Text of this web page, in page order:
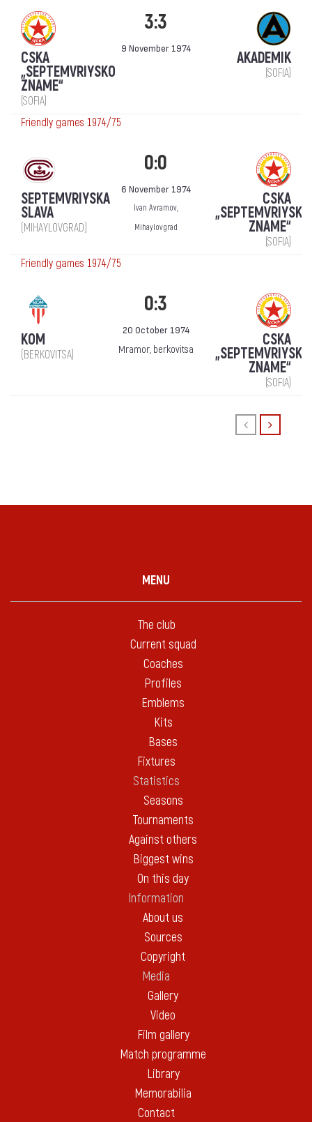
CSKA
„SEPTEMVRIYSKO
ZNAME“
(SOFIA)
3:3
9 November 1974
AKADEMIK
(SOFIA)
Friendly games 1974/75
SEPTEMVRIYSKA
SLAVA
(MIHAYLOVGRAD)
0:0
6 November 1974
Ivan Avramov,
Mihaylovgrad
CSKA
„SEPTEMVRIYSKO
ZNAME“
(SOFIA)
Friendly games 1974/75
KOM
(BERKOVITSA)
0:3
20 October 1974
Mramor, berkovitsa
CSKA
„SEPTEMVRIYSKO
ZNAME“
(SOFIA)
MENU
The club
Current squad
Coaches
Profiles
Emblems
Kits
Bases
Fixtures
Statistics
Seasons
Tournaments
Against others
Biggest wins
On this day
Information
About us
Sources
Copyright
Media
Gallery
Video
Film gallery
Match programme
Library
Memorabilia
Contact